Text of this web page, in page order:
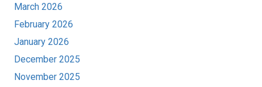
March 2026
February 2026
January 2026
December 2025
November 2025